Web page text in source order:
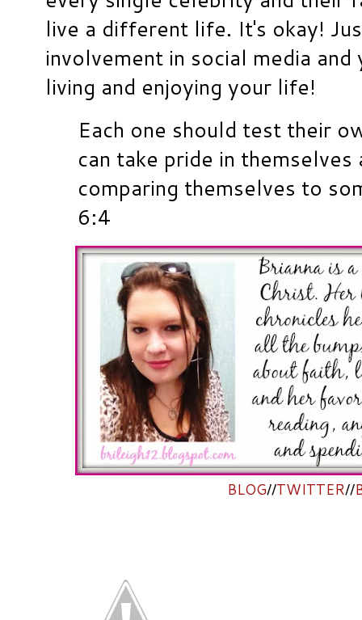
live a different life. It's okay!
involvement in social media
living and enjoying your life!
Each one should test their
can take pride in
comparing themselves to
6:4
BLOG//TWITTER//